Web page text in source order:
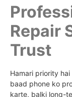
Repair
Trust
Hamari priority
baad phone ko
karte, balki long-